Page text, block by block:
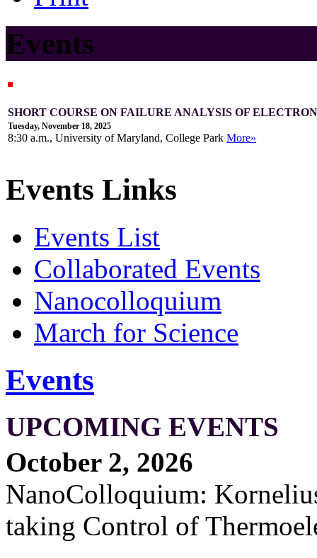
Events
SHORT COURSE ON FAILURE ANALYSIS OF
Tuesday, November 18, 2025
8:30 a.m., University of Maryland, College ParkMore»
Events Links
Events List
Collaborated Events
Nanocolloquium
March for Science
Events
UPCOMING EVENTS
October 2, 2026
NanoColloquium:
taking Control of